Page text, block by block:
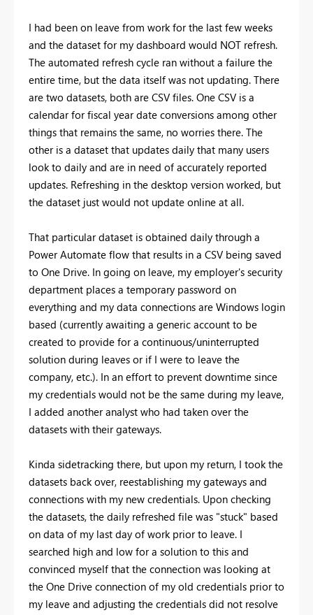
I had been on leave from work for the last few weeks
and the dataset for my dashboard would NOT refresh.
The automated refresh cycle ran without a failure the
entire time, but the data itself was not updating. There
are two datasets, both are CSV files. One CSV is a
calendar for fiscal year date conversions among other
things that remains the same, no worries there. The
other is a dataset that updates daily that many users
look to daily and are in need of accurately reported
updates. Refreshing in the desktop version worked, but
the dataset just would not update online at all.
That particular dataset is obtained daily through a
Power Automate flow that results in a CSV being saved
to One Drive. In going on leave, my employer's security
department places a temporary password on
everything and my data connections are Windows login
based (currently awaiting a generic account to be
created to provide for a continuous/uninterrupted
solution during leaves or if I were to leave the
company, etc.). In an effort to prevent downtime since
my credentials would not be the same during my leave,
I added another analyst who had taken over the
datasets with their gateways.
Kinda sidetracking there, but upon my return, I took the
datasets back over, reestablishing my gateways and
connections with my new credentials. Upon checking
the datasets, the daily refreshed file was "stuck" based
on data of my last day of work prior to leave. I
searched high and low for a solution to this and
convinced myself that the connection was looking at
the One Drive connection of my old credentials prior to
my leave and adjusting the credentials did not resolve